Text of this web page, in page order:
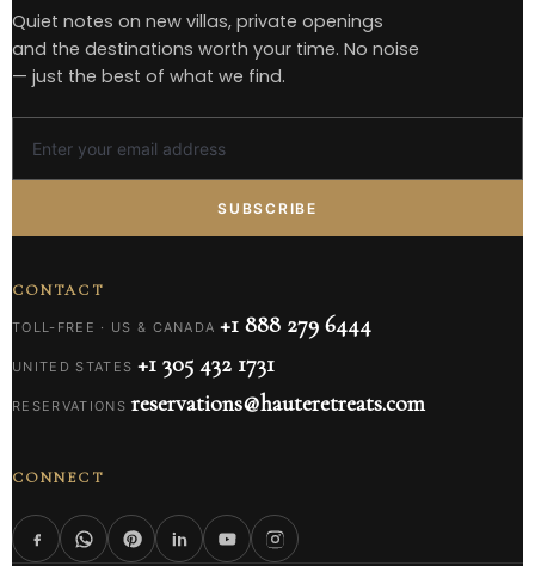
Quiet notes on new villas, private openings
and the destinations worth your time. No noise
— just the best of what we find.
SUBSCRIBE
CONTACT
TOLL-FREE · US & CANADA +1 888 279 6444
UNITED STATES +1 305 432 1731
RESERVATIONS reservations@hauteretreats.com
CONNECT